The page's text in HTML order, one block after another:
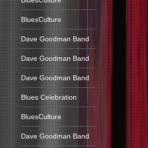
BluesCulture
Dave Goodman Band
Dave Goodman Band
Dave Goodman Band
Blues Celebration
BluesCulture
Dave Goodman Band